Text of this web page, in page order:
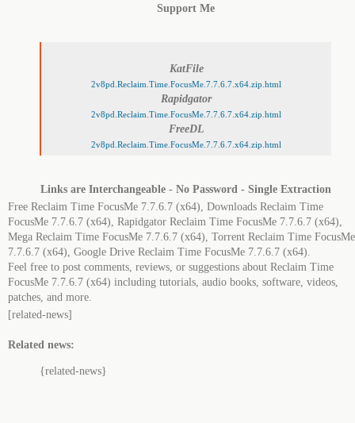
Support Me
KatFile
2v8pd.Reclaim.Time.FocusMe.7.7.6.7.x64.zip.html
Rapidgator
2v8pd.Reclaim.Time.FocusMe.7.7.6.7.x64.zip.html
FreeDL
2v8pd.Reclaim.Time.FocusMe.7.7.6.7.x64.zip.html
Links are Interchangeable - No Password - Single Extraction
Free Reclaim Time FocusMe 7.7.6.7 (x64), Downloads Reclaim Time
FocusMe 7.7.6.7 (x64), Rapidgator Reclaim Time FocusMe 7.7.6.7 (x64),
Mega Reclaim Time FocusMe 7.7.6.7 (x64), Torrent Reclaim Time FocusMe
7.7.6.7 (x64), Google Drive Reclaim Time FocusMe 7.7.6.7 (x64).
Feel free to post comments, reviews, or suggestions about Reclaim Time
FocusMe 7.7.6.7 (x64) including tutorials, audio books, software, videos,
patches, and more.
[related-news]
Related news:
{related-news}